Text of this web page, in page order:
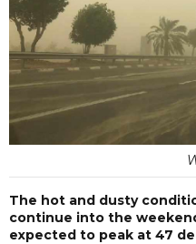
The hot and dusty
continue into the
expected to peak at 47